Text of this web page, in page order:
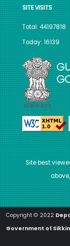
SITE VISITS
Total: 44197818
Today: 16139
Site best
Copyright © 2022
Government of